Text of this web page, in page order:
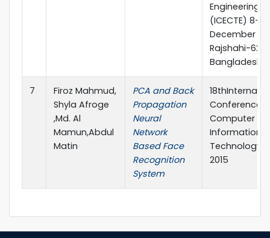
Engineering
(ICECTE) 8-10
December
Rajshahi-
Bangladesh
7
Firoz Mahmud,
Shyla Afroge
,Md. Al
Mamun,Abdul
Matin
PCA and Back
Propagation
Neural
Network
Based Face
Recognition
System
Conference
Computer
Information
Technology
2015